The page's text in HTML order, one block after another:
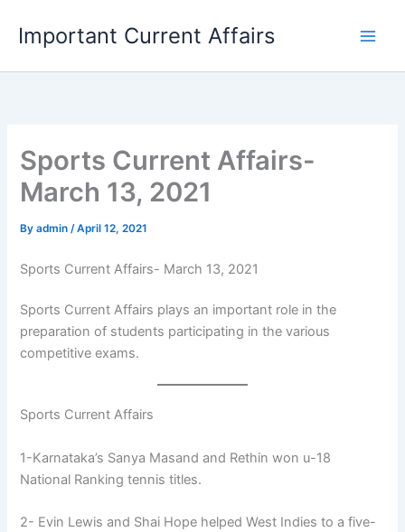
content
Important Current Affairs
Sports Current Affairs-
March 13, 2021
Byadmin/April 12, 2021
Sports Current Affairs- March 13, 2021
Sports Current Affairs plays an important role in the
preparation of students participating in the various
competitive exams.
Sports Current Affairs
1-Karnataka’s Sanya Masand and Rethin won u-18
National Ranking tennis titles.
2- Evin Lewis and Shai Hope helped West Indies to a five-